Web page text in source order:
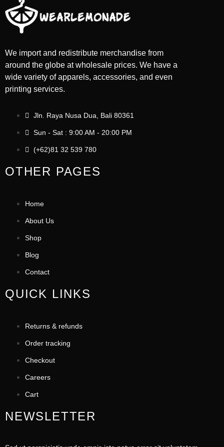
We import and redistribute merchandise from
around the globe at wholesale prices. We have a
wide variety of apparels, accessories, and even
printing services.
Jln. Raya Nusa Dua, Bali 80361
Sun - Sat : 9:00 AM - 20:00 PM
(+62)81 32 539 780
OTHER PAGES
Home
About Us
Shop
Blog
Contact
QUICK LINKS
Returns & refunds
Order tracking
Checkout
Careers
Cart
NEWSLETTER